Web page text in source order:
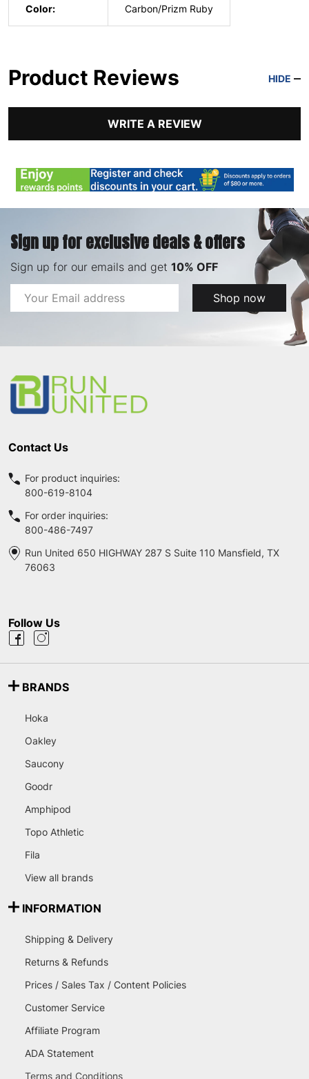
Color: Carbon/Prizm Ruby
Product Reviews HIDE
WRITE A REVIEW
Sign up for exclusive deals & offers
Sign up for our emails and get 10% OFF
Email
Address
Shop now
Contact Us
For product inquiries:
800-619-8104
For order inquiries:
800-486-7497
Run United 650 HIGHWAY 287 S Suite 110 Mansfield, TX
76063
Follow Us
BRANDS
Hoka
Oakley
Saucony
Goodr
Amphipod
Topo Athletic
Fila
View all brands
INFORMATION
Shipping & Delivery
Returns & Refunds
Prices / Sales Tax / Content Policies
Customer Service
Affiliate Program
ADA Statement
Terms and Conditions